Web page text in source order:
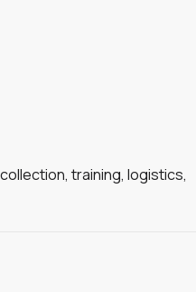
training, logistics,